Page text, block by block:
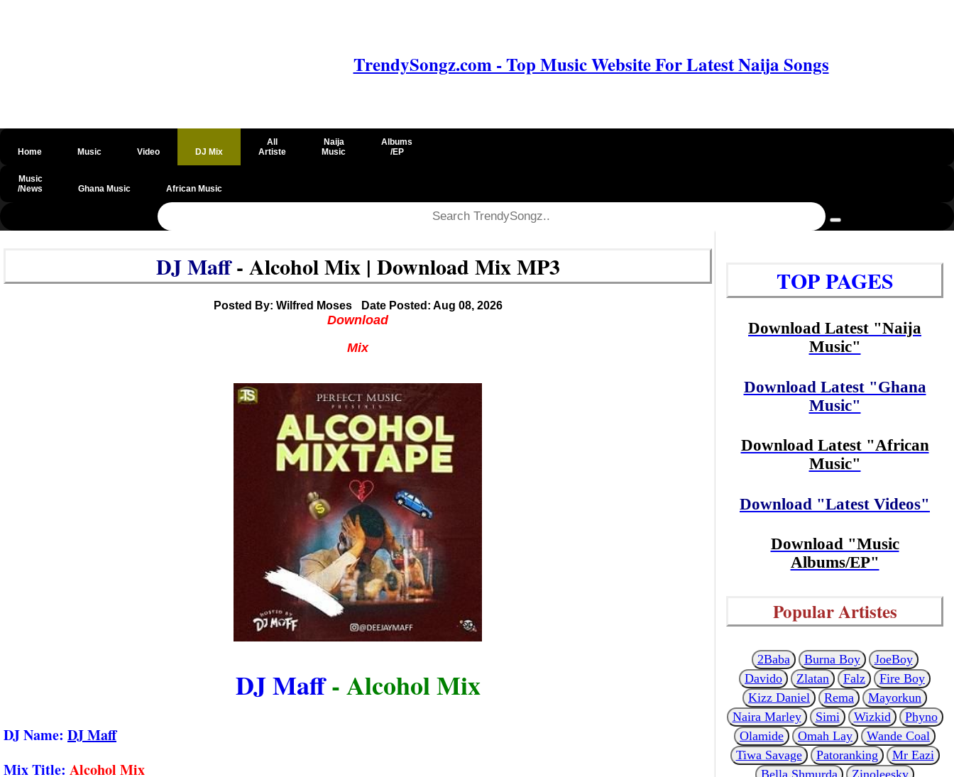
TrendySongz.com - Top Music Website For Latest Naija Songs
Home Music Video DJ Mix
All
Artiste
Naija
Music
Albums
/EP
Music
/News
Ghana Music African Music
@csrf
DJ Maff- Alcohol Mix | Download Mix MP3
Posted By: Wilfred Moses Date Posted: Aug 08, 2026
Download
Mix
DJ Maff- Alcohol Mix
DJ Name: DJ Maff
Mix Title: Alcohol Mix
TOP PAGES
Download Latest "Naija
Music"
Download Latest "Ghana
Music"
Download Latest "African
Music"
Download "Latest Videos"
Download "Music
Albums/EP"
Popular Artistes
2Baba Burna Boy
JoeBoy
Davido
Zlatan Falz
Fire Boy
Kizz Daniel
Rema
Mayorkun
Naira Marley
Simi Wizkid
Phyno
Olamide
Omah Lay
Wande Coal
Tiwa Savage
Patoranking
Mr Eazi
Bella Shmurda
Zinoleesky